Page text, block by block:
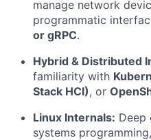
manage network
programmatic
or gRPC.
Hybrid & Distributed
familiarity with
Stack HCI), or
Linux Internals: Deep
systems